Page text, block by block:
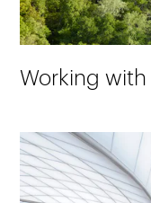
Working